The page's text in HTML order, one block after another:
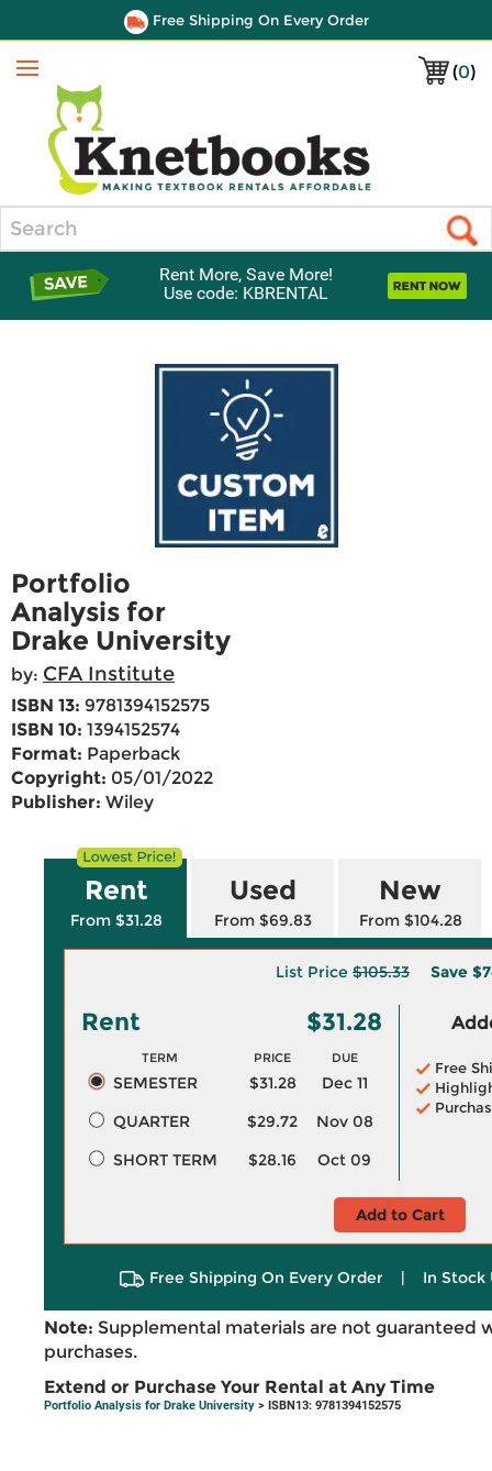
Free Shipping On Every Order
(0)
Menu
Rent More, Save More!
Use code: KBRENTAL
Portfolio
Analysis for
Drake University
by: CFA Institute
ISBN 13: 9781394152575
ISBN 10: 1394152574
Format: Paperback
Copyright: 05/01/2022
Publisher: Wiley
Rent
From $31.28
Used
From $69.83
New
From $104.28
List Price $105.33 Save
Rent $31.28
TERM PRICE DUE
SEMESTER $31.28
Dec 11
QUARTER
$29.72
Nov 08
SHORT TERM
$28.16 Oct 09
Free
Add to Cart
Free Shipping On Every Order | In Stock
Note: Supplemental materials are not guaranteed
purchases.
Extend or Purchase Your Rental at Any Time
Portfolio Analysis for Drake University > ISBN13: 9781394152575